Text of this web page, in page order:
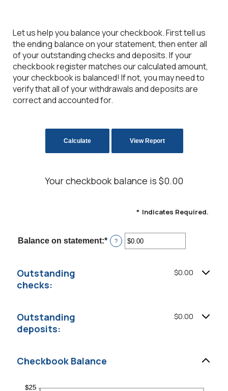
Let us help you balance your checkbook. First tell us
the ending balance on your statement, then enter all
of your outstanding checks and deposits. If your
checkbook register matches our calculated amount,
your checkbook is balanced! If not, you may need to
verify that all of your withdrawals and deposits are
correct and accounted for.
Your checkbook balance is $0.00
* Indicates Required.
Balance on statement:* Enter
an
?
Outstanding
checks:
$0.00
Outstanding
deposits:
$0.00
Checkbook Balance